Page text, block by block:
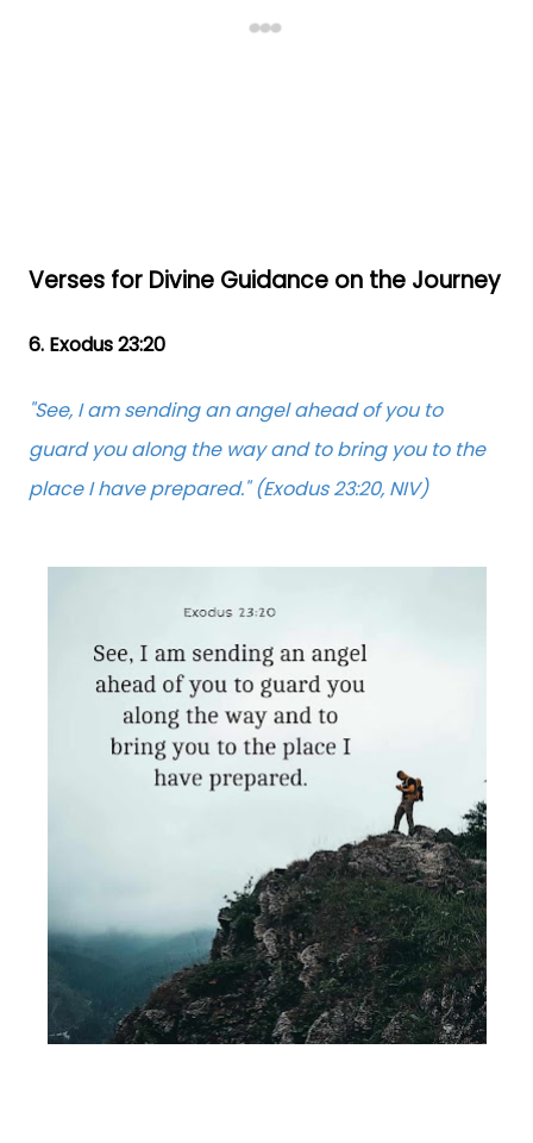
Verses for Divine Guidance on the Journey
6. Exodus 23:20
"See, I am sending an angel ahead of you to
guard you along the way and to bring you to the
place I have prepared." (Exodus 23:20, NIV)